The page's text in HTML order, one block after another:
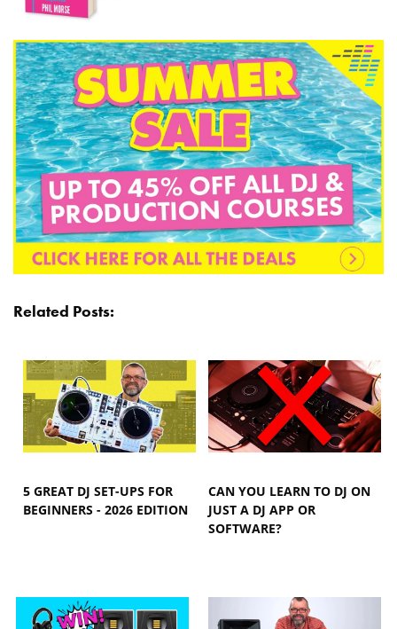
Related Posts:
5 GREAT DJ SET-UPS FOR
BEGINNERS - 2026 EDITION
CAN YOU LEARN TO DJ ON
JUST A DJ APP OR
SOFTWARE?